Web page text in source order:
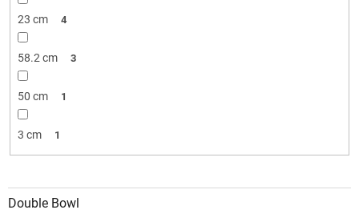
23 cm 4
58.2 cm 3
50 cm 1
3 cm 1
Double Bowl